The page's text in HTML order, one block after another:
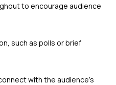
to encourage audience
such as polls or brief
with the audience's